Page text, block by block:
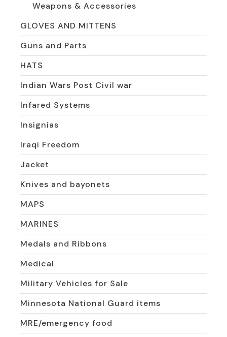
Weapons & Accessories
GLOVES AND MITTENS
Guns and Parts
HATS
Indian Wars Post Civil war
Infared Systems
Insignias
Iraqi Freedom
Jacket
Knives and bayonets
MAPS
MARINES
Medals and Ribbons
Medical
Military Vehicles for Sale
Minnesota National Guard items
MRE/emergency food